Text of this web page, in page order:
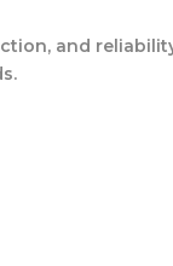
and